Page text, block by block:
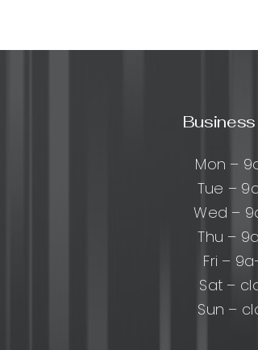
Mon –
Tue –
Wed –
Thu –
Fri –
Sat –
Sun –